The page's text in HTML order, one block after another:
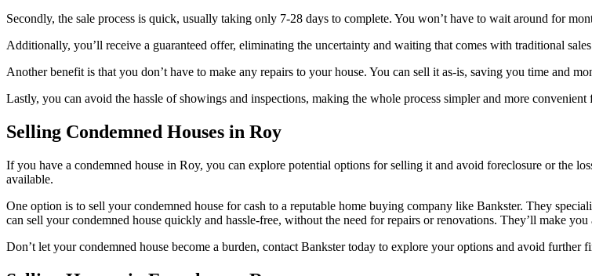
Secondly, the sale process is quick, usually taking only 7-28 days to complete. You won’t have to wait around for
Additionally, you’ll receive a guaranteed offer, eliminating the uncertainty and waiting that comes with traditional
Another benefit is that you don’t have to make any repairs to your house. You can sell it as-is, saving you time and
Lastly, you can avoid the hassle of showings and inspections, making the whole process simpler and more convenient
Selling Condemned Houses in Roy
If you have a condemned house in Roy, you can explore potential options for selling it and avoid foreclosure or the
available.
One option is to sell your condemned house for cash to a reputable home buying company like Bankster. They
can sell your condemned house quickly and hassle-free, without the need for repairs or renovations. They’ll make
Don’t let your condemned house become a burden, contact Bankster today to explore your options and avoid further